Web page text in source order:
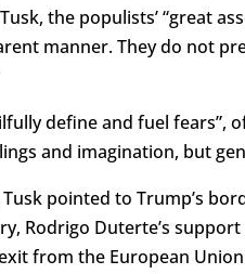
the populists’ “great
manner. They do not
define and fuel
and imagination, but
pointed to Trump’s
Rodrigo Duterte’s
from the European